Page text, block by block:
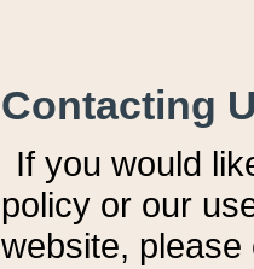
Contacting
If you would
policy or our
website,